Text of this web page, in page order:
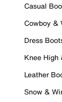
Casual
Cowboy &
Dress
Knee High
Leather
Snow &